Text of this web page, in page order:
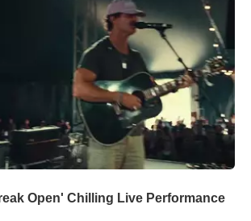
Open' Chilling Live Performance